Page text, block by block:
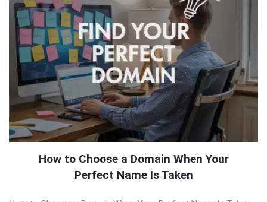
How to Choose a Domain When Your
Perfect Name Is Taken